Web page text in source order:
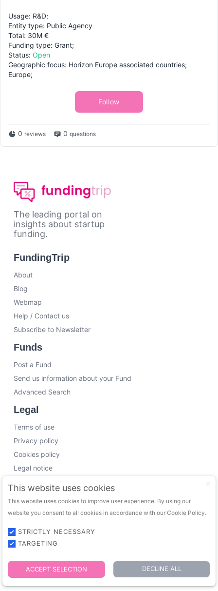
Usage: R&D;
Entity type: Public Agency
Total: 30M €
Funding type: Grant;
Status: Open
Geographic focus: Horizon Europe associated countries;
Europe;
Follow
0 reviews 0 questions
The leading portal on
insights about startup
funding.
FundingTrip
About
Blog
Webmap
Help / Contact us
Subscribe to Newsletter
Funds
Post a Fund
Send us information about your Fund
Advanced Search
Legal
Terms of use
Privacy policy
Cookies policy
Legal notice
Working with us
Funding Experts
VC Consultants
Funds & Investors
© 2026 FundingTrip. All rights reserved.
This website uses cookies
This website uses cookies to improve user experience. By using our
website you consent to all cookies in accordance with our Cookie Policy.
STRICTLY NECESSARY
TARGETING
ACCEPT SELECTION DECLINE ALL